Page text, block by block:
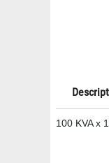
100 KVA x